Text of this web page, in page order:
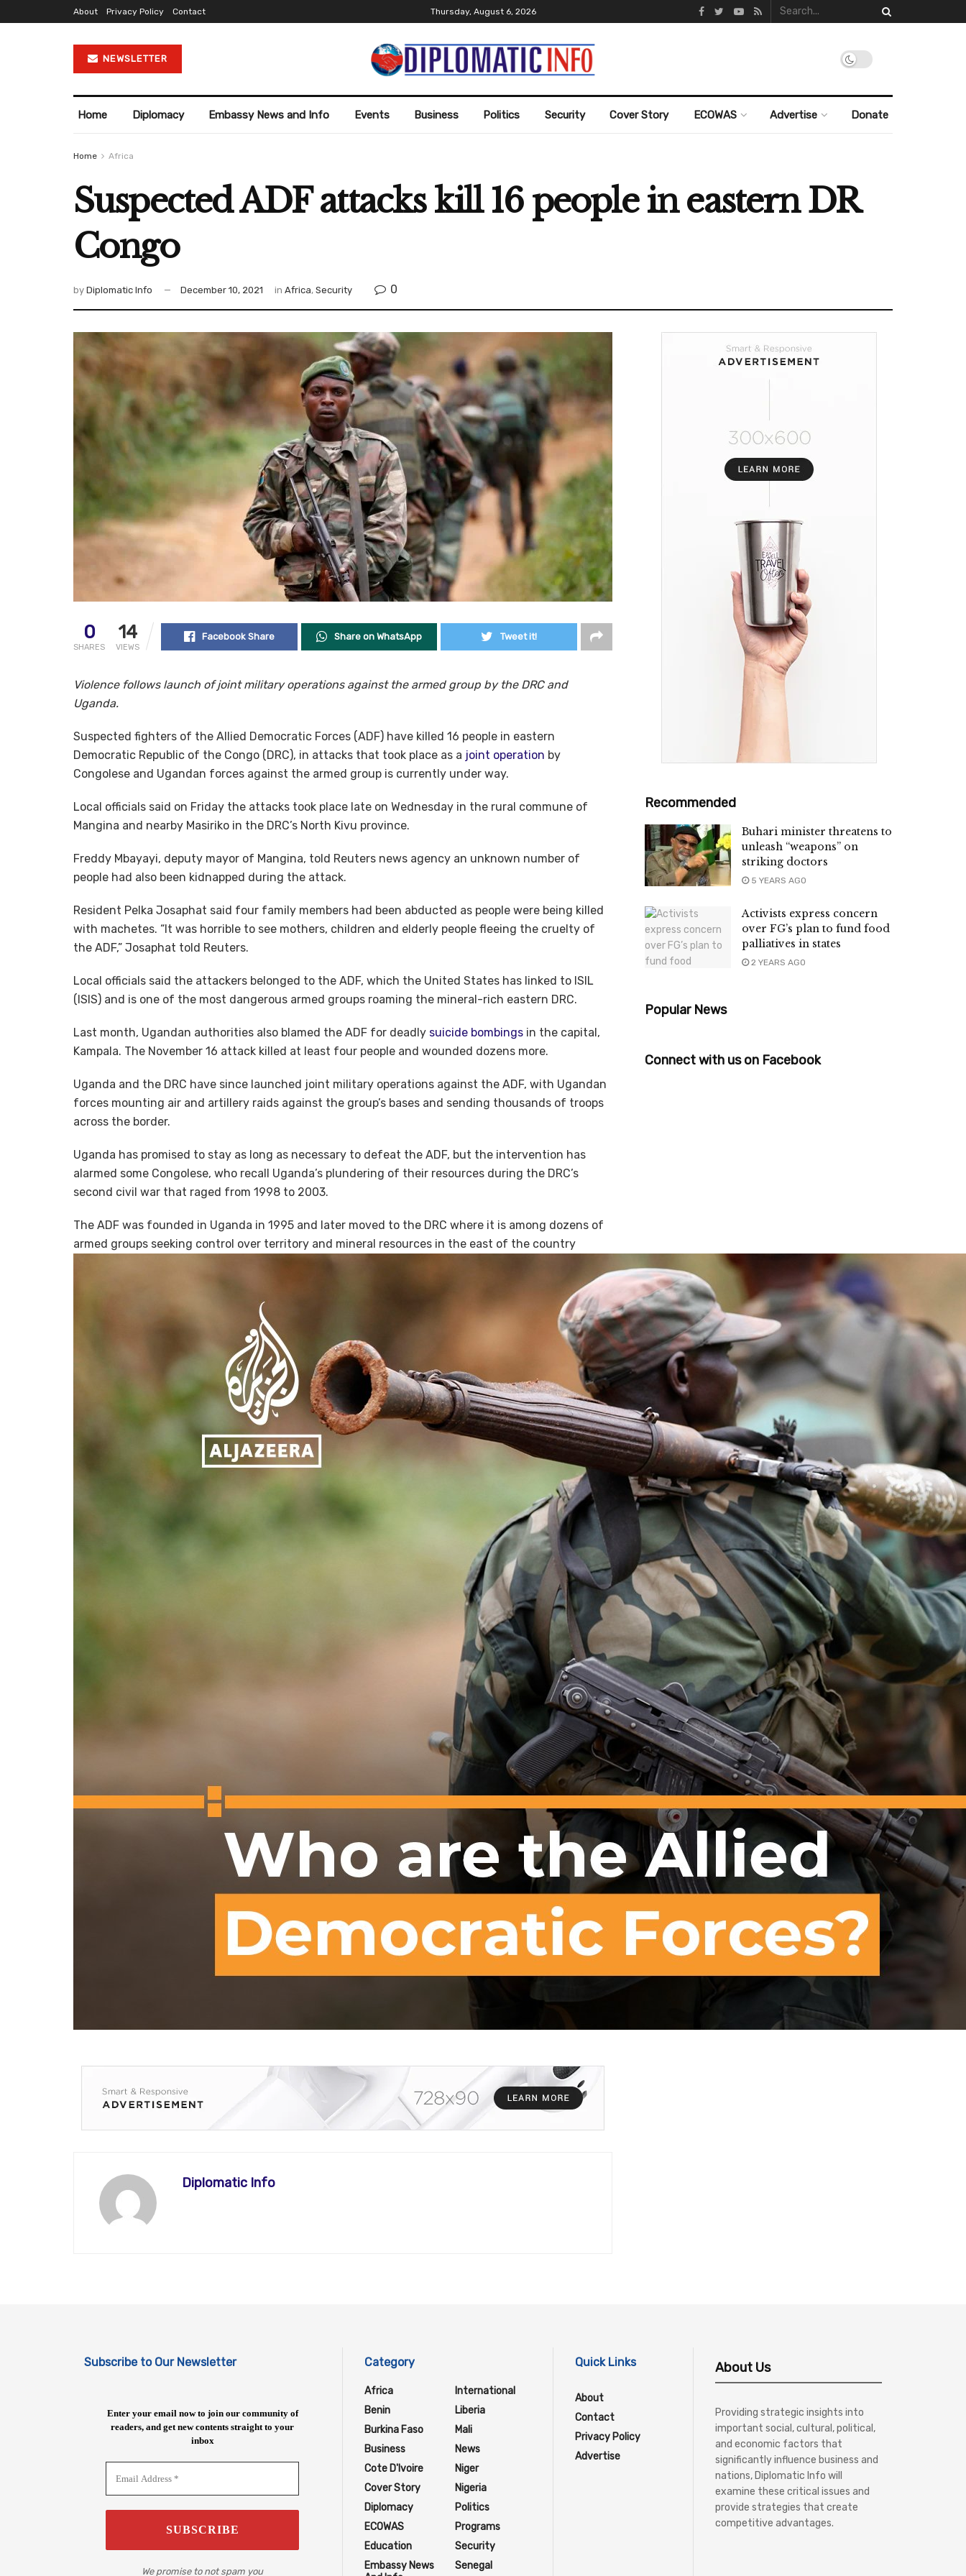
About Privacy Policy Contact Thursday, August 6, 2026
NEWSLETTER
Home Diplomacy Embassy News and Info Events Business Politics Security Cover Story ECOWAS Advertise Donate
Home Africa
Suspected ADF attacks kill 16 people in eastern DR
Congo
by Diplomatic Info December 10, 2021 in Africa, Security 0
0
SHARES
14
VIEWS
Facebook Share Share on WhatsApp Tweet it!
Violence follows launch of joint military operations against the armed group by the DRC and
Uganda.
Suspected fighters of the Allied Democratic Forces (ADF) have killed 16 people in eastern
Democratic Republic of the Congo (DRC), in attacks that took place as a joint operation by
Congolese and Ugandan forces against the armed group is currently under way.
Local officials said on Friday the attacks took place late on Wednesday in the rural commune of
Mangina and nearby Masiriko in the DRC’s North Kivu province.
Freddy Mbayayi, deputy mayor of Mangina, told Reuters news agency an unknown number of
people had also been kidnapped during the attack.
Resident Pelka Josaphat said four family members had been abducted as people were being killed
with machetes. “It was horrible to see mothers, children and elderly people fleeing the cruelty of
the ADF,” Josaphat told Reuters.
Local officials said the attackers belonged to the ADF, which the United States has linked to ISIL
(ISIS) and is one of the most dangerous armed groups roaming the mineral-rich eastern DRC.
Last month, Ugandan authorities also blamed the ADF for deadly suicide bombings in the capital,
Kampala. The November 16 attack killed at least four people and wounded dozens more.
Uganda and the DRC have since launched joint military operations against the ADF, with Ugandan
forces mounting air and artillery raids against the group’s bases and sending thousands of troops
across the border.
Uganda has promised to stay as long as necessary to defeat the ADF, but the intervention has
alarmed some Congolese, who recall Uganda’s plundering of their resources during the DRC’s
second civil war that raged from 1998 to 2003.
The ADF was founded in Uganda in 1995 and later moved to the DRC where it is among dozens of
armed groups seeking control over territory and mineral resources in the east of the country
Diplomatic Info
Recommended
Buhari minister threatens to
unleash “weapons” on
striking doctors
5 YEARS AGO
Activists express concern
over FG’s plan to fund food
palliatives in states
2 YEARS AGO
Popular News
Connect with us on Facebook
Subscribe to Our Newsletter
Enter your email now to join our community of
readers, and get new contents straight to your
inbox
We promise to not spam you
Category
Africa
Benin
Burkina Faso
Business
Cote D'Ivoire
Cover Story
Diplomacy
ECOWAS
Education
Embassy News
International
Liberia
Mali
News
Niger
Nigeria
Politics
Programs
Security
Senegal
Quick Links
About
Contact
Privacy Policy
Advertise
About Us
Providing strategic insights into
important social, cultural, political,
and economic factors that
significantly influence business and
nations, Diplomatic Info will
examine these critical issues and
provide strategies that create
competitive advantages.